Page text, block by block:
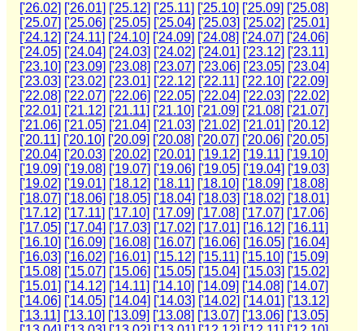
['26.02] ['26.01] ['25.12] ['25.11] ['25.10] ['25.09] ['25.08]
['25.07] ['25.06] ['25.05] ['25.04] ['25.03] ['25.02] ['25.01]
['24.12] ['24.11] ['24.10] ['24.09] ['24.08] ['24.07] ['24.06]
['24.05] ['24.04] ['24.03] ['24.02] ['24.01] ['23.12] ['23.11]
['23.10] ['23.09] ['23.08] ['23.07] ['23.06] ['23.05] ['23.04]
['23.03] ['23.02] ['23.01] ['22.12] ['22.11] ['22.10] ['22.09]
['22.08] ['22.07] ['22.06] ['22.05] ['22.04] ['22.03] ['22.02]
['22.01] ['21.12] ['21.11] ['21.10] ['21.09] ['21.08] ['21.07]
['21.06] ['21.05] ['21.04] ['21.03] ['21.02] ['21.01] ['20.12]
['20.11] ['20.10] ['20.09] ['20.08] ['20.07] ['20.06] ['20.05]
['20.04] ['20.03] ['20.02] ['20.01] ['19.12] ['19.11] ['19.10]
['19.09] ['19.08] ['19.07] ['19.06] ['19.05] ['19.04] ['19.03]
['19.02] ['19.01] ['18.12] ['18.11] ['18.10] ['18.09] ['18.08]
['18.07] ['18.06] ['18.05] ['18.04] ['18.03] ['18.02] ['18.01]
['17.12] ['17.11] ['17.10] ['17.09] ['17.08] ['17.07] ['17.06]
['17.05] ['17.04] ['17.03] ['17.02] ['17.01] ['16.12] ['16.11]
['16.10] ['16.09] ['16.08] ['16.07] ['16.06] ['16.05] ['16.04]
['16.03] ['16.02] ['16.01] ['15.12] ['15.11] ['15.10] ['15.09]
['15.08] ['15.07] ['15.06] ['15.05] ['15.04] ['15.03] ['15.02]
['15.01] ['14.12] ['14.11] ['14.10] ['14.09] ['14.08] ['14.07]
['14.06] ['14.05] ['14.04] ['14.03] ['14.02] ['14.01] ['13.12]
['13.11] ['13.10] ['13.09] ['13.08] ['13.07] ['13.06] ['13.05]